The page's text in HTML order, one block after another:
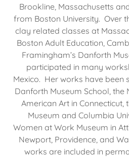
Brookline, Massachusetts
from Boston University. Over
clay related classes at
Boston Adult Education,
Framingham’s Danforth
participated in many
Mexico. Her works have been
Danforth Museum School, the
American Art in
Museum and Columbia
Women at Work Museum in
Newport, Providence, and
works are included in